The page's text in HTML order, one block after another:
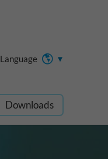
Language
Downloads